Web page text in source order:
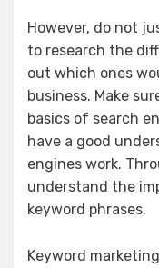
However, do not
to research the
out which ones
business. Make
basics of search
have a good
engines work.
understand the
keyword phrases.
Keyword